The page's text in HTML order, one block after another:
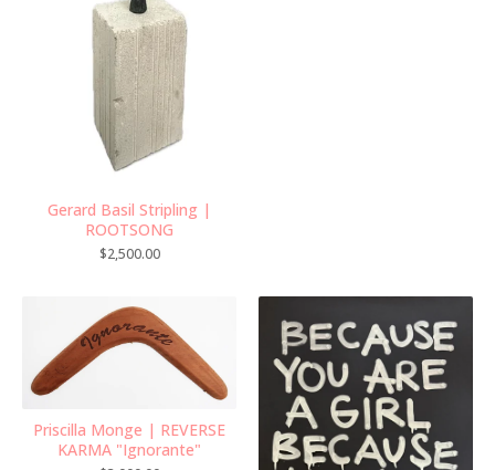
Gerard Basil Stripling |
ROOTSONG
$2,500.00
Priscilla Monge | REVERSE
KARMA "Ignorante"